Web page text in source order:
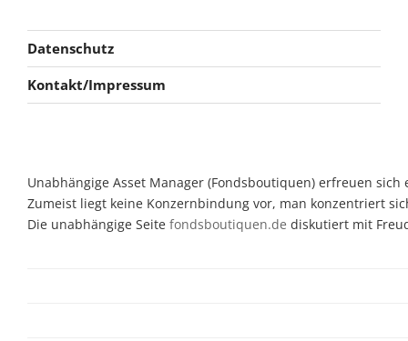
Datenschutz
Kontakt/Impressum
Unabhängige Asset Manager (Fondsboutiquen) erfreuen
Zumeist liegt keine Konzernbindung vor, man konzentriert
Die unabhängige Seite fondsboutiquen.de diskutiert mit